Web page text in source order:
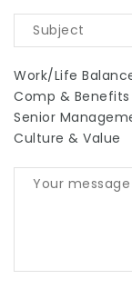
Work/Life
Comp & Benefits
Senior
Culture & Value